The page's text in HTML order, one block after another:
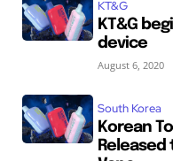
KT&G
KT&G
device
August 6, 2020
South Korea
Korean
Released